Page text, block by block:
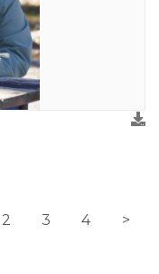
2 3 4 >